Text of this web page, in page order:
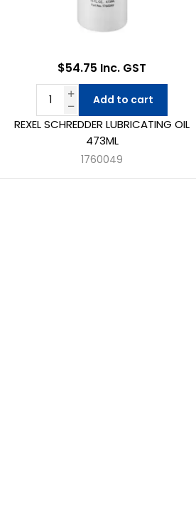
REXEL SCHREDDER LUBRICATING OIL
473ML
1760049
$54.75 Inc. GST
Add to cart